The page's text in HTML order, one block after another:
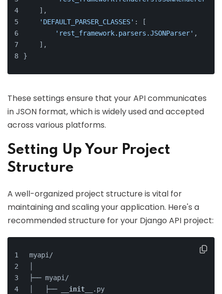
    ],
'DEFAULT_PARSER_CLASSES' : [
'rest_framework.parsers.JSONParser' ,
    ],
}
These settings ensure that your API communicates
in JSON format, which is widely used and accepted
across various platforms.
Setting Up Your Project
Structure
A well-organized project structure is vital for
maintaining and scaling your application. Here's a
recommended structure for your Django API project:
myapi/
├── myapi/
│   ├──
__init__
.py